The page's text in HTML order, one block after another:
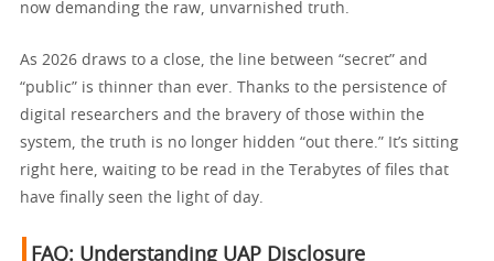
now demanding the raw, unvarnished truth.
As 2026 draws to a close, the line between “secret” and
“public” is thinner than ever. Thanks to the persistence of
digital researchers and the bravery of those within the
system, the truth is no longer hidden “out there.” It’s sitting
right here, waiting to be read in the Terabytes of files that
have finally seen the light of day.
FAQ: Understanding UAP Disclosure